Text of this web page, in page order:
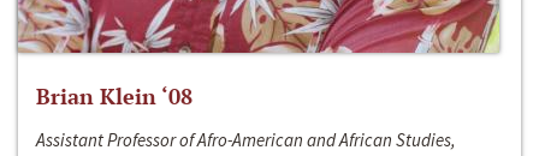
Brian Klein ‘08
Assistant Professor of Afro-American and African Studies,